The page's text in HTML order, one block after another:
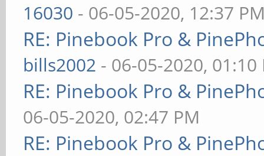
16030 - 06-05-2020, 12:37
RE: Pinebook Pro &
bills2002 - 06-05-2020, 01:10
RE: Pinebook Pro &
06-05-2020, 02:47 PM
RE: Pinebook Pro &